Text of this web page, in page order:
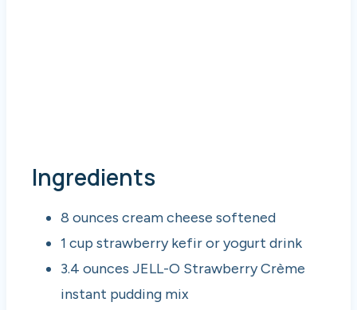
Ingredients
8 ounces cream cheese softened
1 cup strawberry kefir or yogurt drink
3.4 ounces JELL-O Strawberry Crème
instant pudding mix